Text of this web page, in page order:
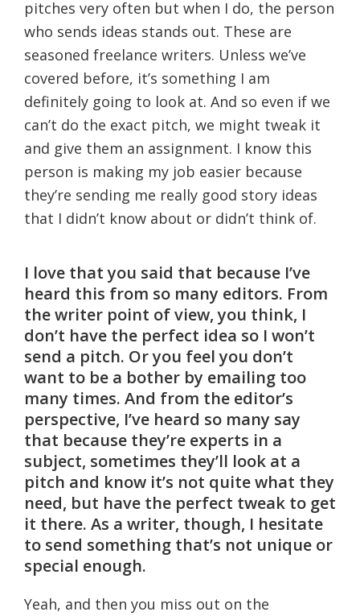
pitches very often but when I do, the person
who sends ideas stands out. These are
seasoned freelance writers. Unless we’ve
covered before, it’s something I am
definitely going to look at. And so even if we
can’t do the exact pitch, we might tweak it
and give them an assignment. I know this
person is making my job easier because
they’re sending me really good story ideas
that I didn’t know about or didn’t think of.
I love that you said that because I’ve
heard this from so many editors. From
the writer point of view, you think, I
don’t have the perfect idea so I won’t
send a pitch. Or you feel you don’t
want to be a bother by emailing too
many times. And from the editor’s
perspective, I’ve heard so many say
that because they’re experts in a
subject, sometimes they’ll look at a
pitch and know it’s not quite what they
need, but have the perfect tweak to get
it there. As a writer, though, I hesitate
to send something that’s not unique or
special enough.
Yeah, and then you miss out on the